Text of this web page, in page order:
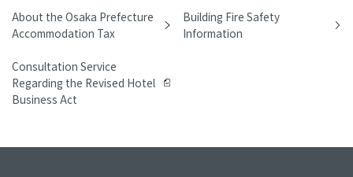
About the Osaka Prefecture
Accommodation Tax
Building Fire Safety
Information
Consultation Service
Regarding the Revised Hotel
Business Act